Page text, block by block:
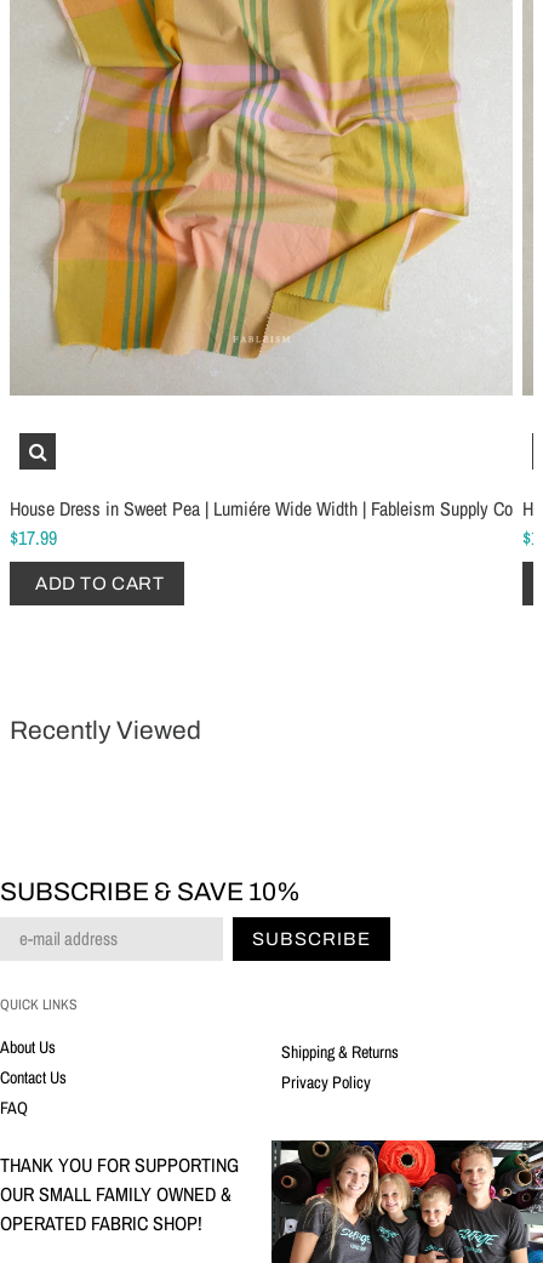
House Dress in Sweet Pea | Lumiére Wide Width | Fableism Supply Co
$17.99
ADD TO CART
Schmetz Stretch Sewing Machine Needles
$6.99
ADD TO CART ... ADD TO CART
Recently Viewed
SUBSCRIBE & SAVE 10%
SUBSCRIBE
QUICK LINKS
About Us
Contact Us
FAQ
Shipping & Returns
Privacy Policy
THANK YOU FOR SUPPORTING
OUR SMALL FAMILY OWNED &
OPERATED FABRIC SHOP!